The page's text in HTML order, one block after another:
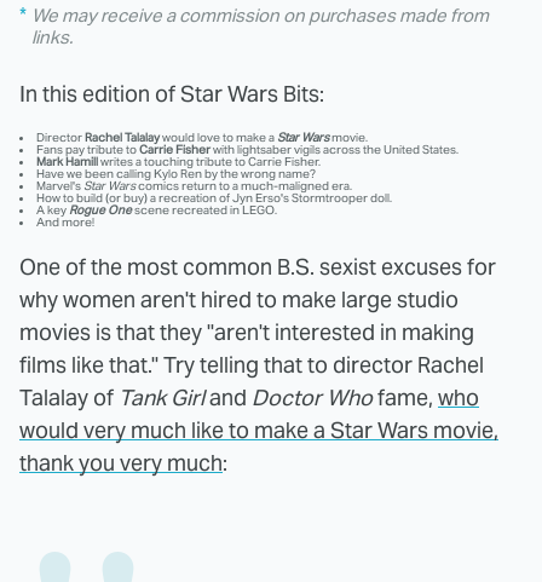
We may receive a commission on purchases made from
links.
In this edition of Star Wars Bits:
Director Rachel Talalaywould love to make a Star Warsmovie.
Fans pay tribute toCarrie Fisherwith lightsaber vigils across the United States.
Mark Hamillwrites a touching tribute to Carrie Fisher.
Have we been calling Kylo Ren by the wrong name?
Marvel's Star Warscomics return to a much-maligned era.
How to build (or buy) a recreation of Jyn Erso's Stormtrooper doll.
A key Rogue Onescene recreated in LEGO.
And more!
One of the most common B.S. sexist excuses for
why women aren't hired to make large studio
movies is that they "aren't interested in making
films like that." Try telling that to director Rachel
Talalay of Tank Girland Doctor Whofame, who
would very much like to make a Star Wars movie,
thank you very much: